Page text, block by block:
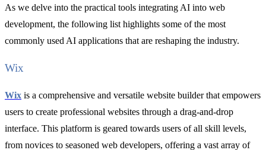
As we delve into the practical tools integrating AI into web
development, the following list highlights some of the most
commonly used AI applications that are reshaping the industry.
Wix
Wix is a comprehensive and versatile website builder that empowers
users to create professional websites through a drag-and-drop
interface. This platform is geared towards users of all skill levels,
from novices to seasoned web developers, offering a vast array of